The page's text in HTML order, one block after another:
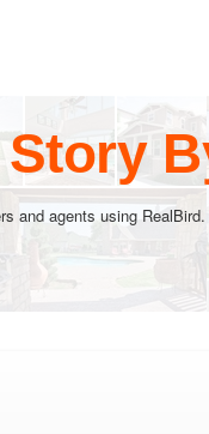
and agents using